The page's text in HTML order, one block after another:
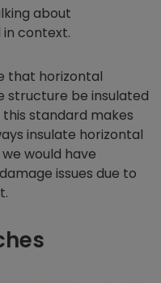
about
context.
that horizontal
structure be insulated
standard makes
insulate horizontal
would have
issues due to